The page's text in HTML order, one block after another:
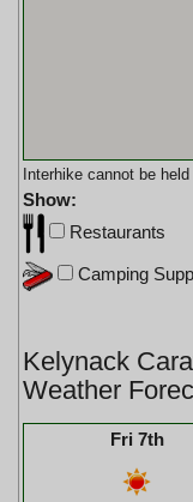
Interhike cannot be
Show:
Restaurants
Camping
Kelynack
Weather
Fri 7th